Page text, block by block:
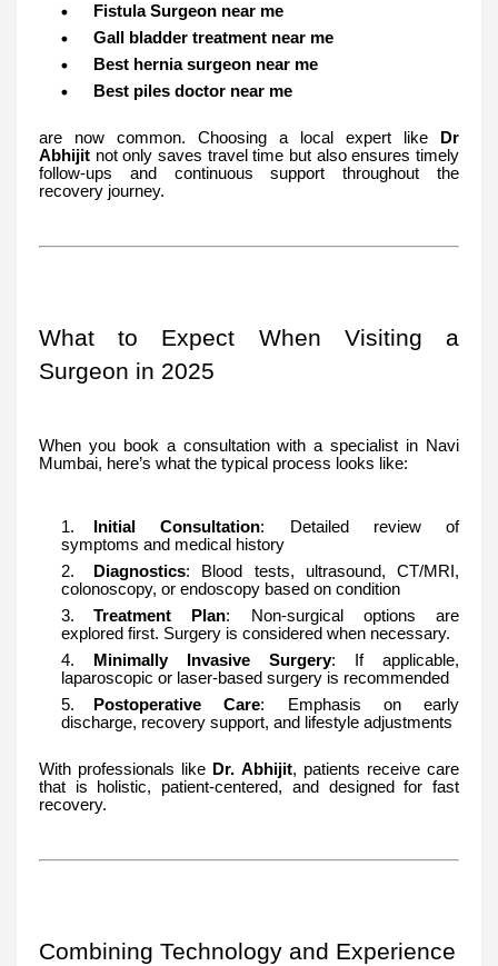
Fistula Surgeon near me
Gall bladder treatment near me
Best hernia surgeon near me
Best piles doctor near me
are now common. Choosing a local expert like
Dr
Abhijit not only saves travel time but also ensures timely
follow-ups and continuous support throughout the
recovery journey.
What to Expect When Visiting a
Surgeon in 2025
When you book a consultation with a specialist in Navi
Mumbai, here’s what the typical process looks like:
Initial Consultation: Detailed review of
symptoms and medical history
Diagnostics: Blood tests, ultrasound, CT/MRI,
colonoscopy, or endoscopy based on condition
Treatment Plan: Non-surgical options are
explored first. Surgery is considered when necessary.
Minimally Invasive Surgery: If applicable,
laparoscopic or laser-based surgery is recommended
Postoperative Care: Emphasis on early
discharge, recovery support, and lifestyle adjustments
With professionals like Dr. Abhijit, patients receive care
that is holistic, patient-centered, and designed for fast
recovery.
Combining Technology and Experience